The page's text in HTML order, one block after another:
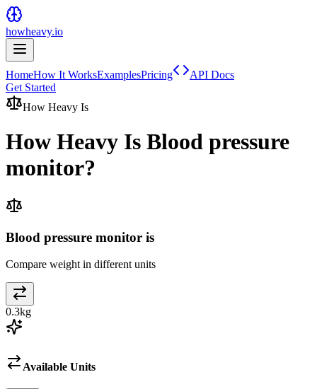
howheavy.io
HomeHow It WorksExamplesPricing
API Docs
Get Started
How Heavy Is
How Heavy Is Blood pressure
monitor?
Blood pressure monitor is
Compare weight in different units
0.3kg
Available Units